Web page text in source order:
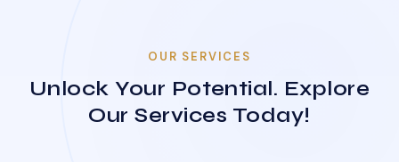
OUR SERVICES
Unlock Your Potential. Explore
Our Services Today!